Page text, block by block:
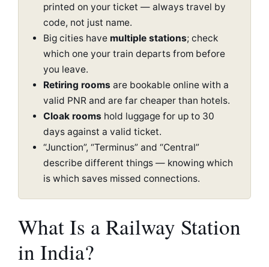
printed on your ticket — always travel by
code, not just name.
Big cities have multiple stations; check
which one your train departs from before
you leave.
Retiring rooms are bookable online with a
valid PNR and are far cheaper than hotels.
Cloak rooms hold luggage for up to 30
days against a valid ticket.
“Junction”, “Terminus” and “Central”
describe different things — knowing which
is which saves missed connections.
What Is a Railway Station
in India?